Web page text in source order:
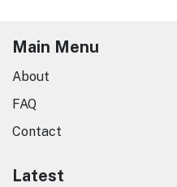
Main Menu
About
FAQ
Contact
Latest